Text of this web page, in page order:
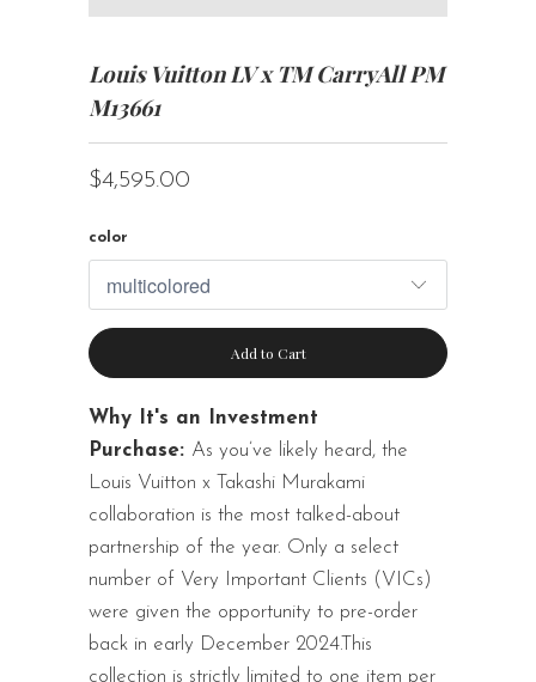
Louis Vuitton LV x TM CarryAll PM
M13661
$4,595.00
color
Add to Cart
Why It's an Investment
Purchase: As you’ve likely heard, the
Louis Vuitton x Takashi Murakami
collaboration is the most talked-about
partnership of the year. Only a select
number of Very Important Clients (VICs)
were given the opportunity to pre-order
back in early December 2024.This
collection is strictly limited to one item per